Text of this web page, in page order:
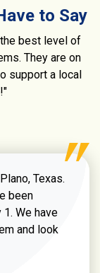
to Say
best level of
They are on
support a local
Texas.
been
We have
and look
review